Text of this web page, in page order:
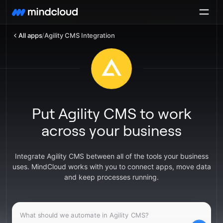
All apps/Agility CMS Integration
Put Agility CMS to work
across your business
Integrate Agility CMS between all of the tools your business
uses. MindCloud works with you to connect apps, move data
and keep processes running.